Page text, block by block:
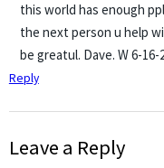
this world has enough
the next person u help
be greatul. Dave. W 6-16-
Reply
Leave a Reply